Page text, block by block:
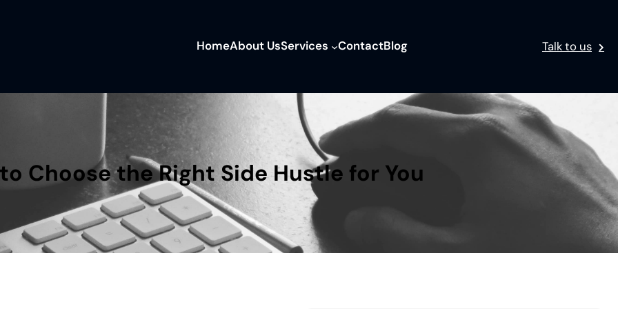
HomeAbout UsServices ContactBlog Talk to us
Choose the Right Side Hustle for You